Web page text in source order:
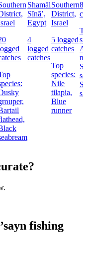
Shamāl
Sīnāʼ,
Egypt
4
logged
catches
Southern
District,
Israel
5 logged
catches
Top
species:
Nile
tilapia,
Blue
runner
8
fishing